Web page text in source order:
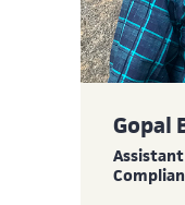
Gopal